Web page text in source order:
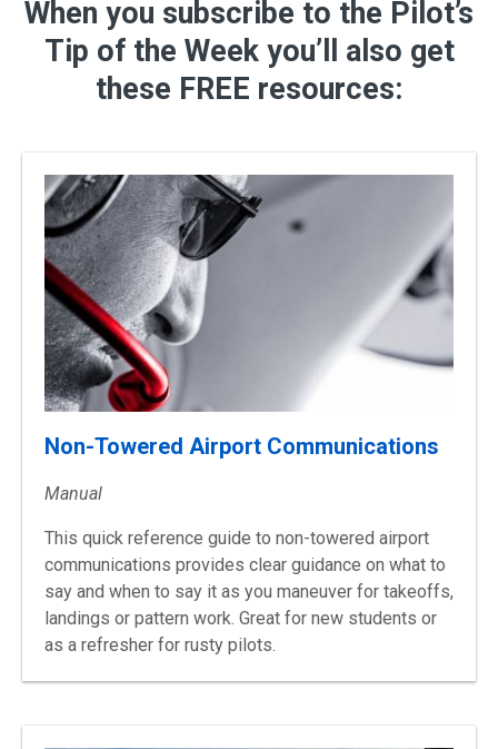
When you subscribe to the Pilot’s
Tip of the Week you’ll also get
these FREE resources:
Non-Towered Airport Communications
Manual
This quick reference guide to non-towered airport
communications provides clear guidance on what to
say and when to say it as you maneuver for takeoffs,
landings or pattern work. Great for new students or
as a refresher for rusty pilots.